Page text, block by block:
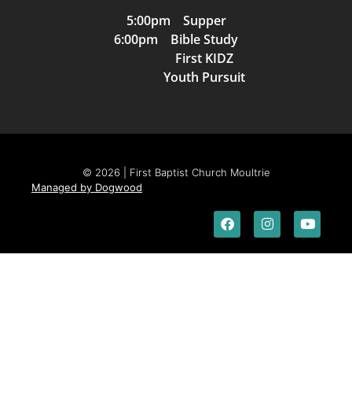
5:00pm Supper
6:00pm Bible Study
First KIDZ
Youth Pursuit
© 2026 | First Baptist Church Moultrie
Managed by Dogwood